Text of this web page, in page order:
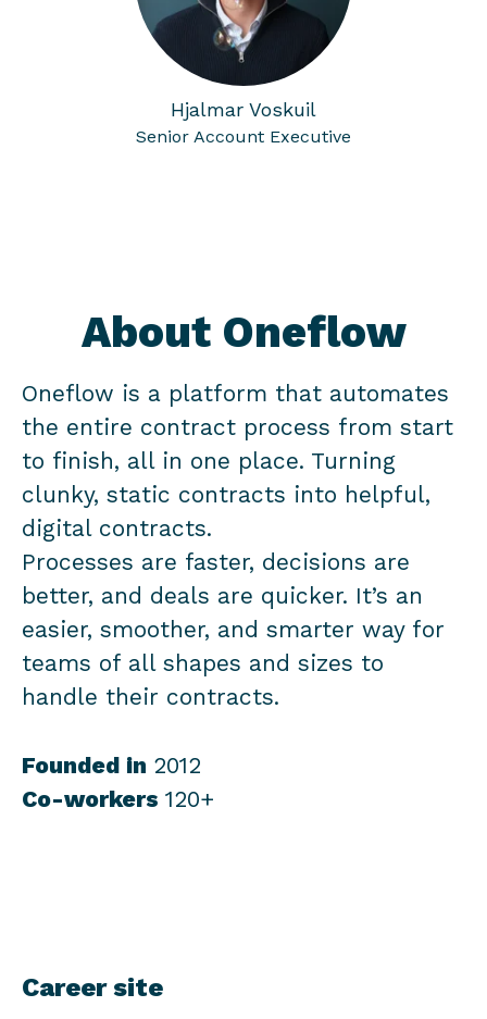
Hjalmar Voskuil
Senior Account Executive
About Oneflow
Oneflow is a platform that automates
the entire contract process from start
to finish, all in one place. Turning
clunky, static contracts into helpful,
digital contracts.
Processes are faster, decisions are
better, and deals are quicker. It’s an
easier, smoother, and smarter way for
teams of all shapes and sizes to
handle their contracts.
Founded in 2012
Co-workers 120+
Career site